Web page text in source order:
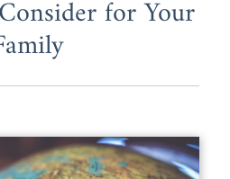
for Your